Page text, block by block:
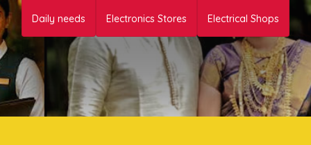
Daily needs Electronics Stores Electrical Shops